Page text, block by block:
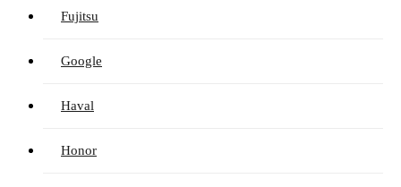
Fujitsu
Google
Haval
Honor